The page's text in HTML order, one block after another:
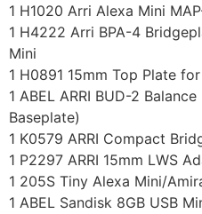
1 H1020 Arri Alexa Mini
1 H4222 Arri BPA-4
Mini
1 H0891 15mm Top Plate
1 ABEL ARRI BUD-2
Baseplate)
1 K0579 ARRI Compact
1 P2297 ARRI 15mm LWS
1 205S Tiny Alexa Mini/
1 ABEL Sandisk 8GB USB